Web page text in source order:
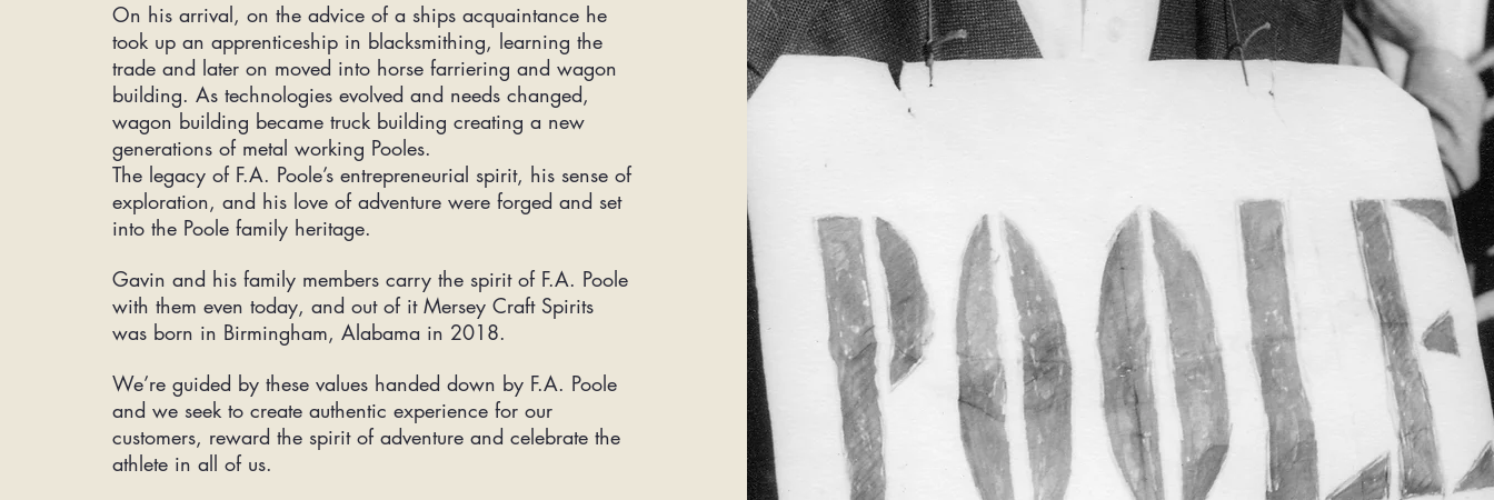
On his arrival, on the advice of a ships acquaintance he
took up an apprenticeship in blacksmithing, learning the
trade and later on moved into horse farriering and wagon
building. As technologies evolved and needs changed,
wagon building became truck building creating a new
generations of metal working Pooles.
The legacy of F.A. Poole’s entrepreneurial spirit, his sense of
exploration, and his love of adventure were forged and set
into the Poole family heritage.
Gavin and his family members carry the spirit of F.A. Poole
with them even today, and out of it Mersey Craft Spirits
was born in Birmingham, Alabama in 2018.
We’re guided by these values handed down by F.A. Poole
and we seek to create authentic experience for our
customers, reward the spirit of adventure and celebrate the
athlete in all of us.